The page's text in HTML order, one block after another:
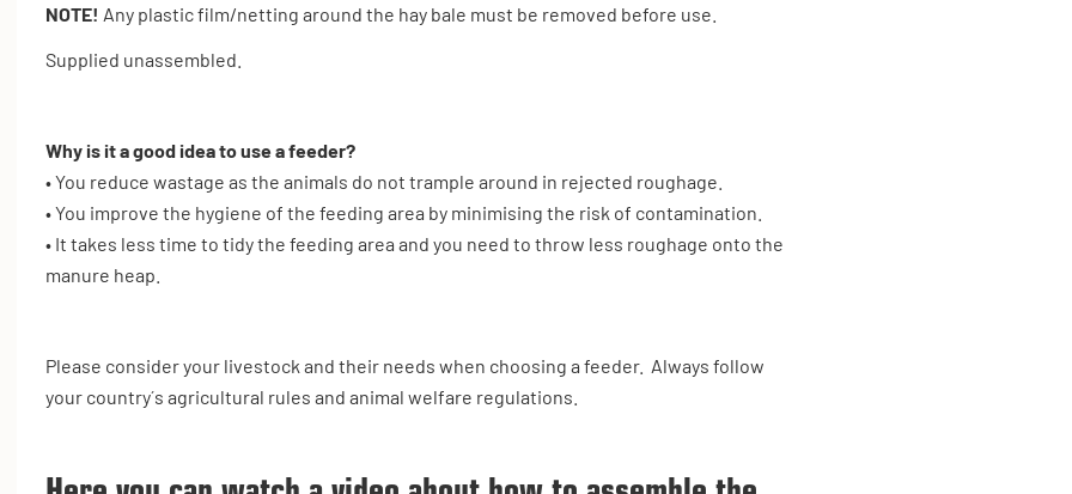
NOTE! Any plastic film/netting around the hay bale must be removed before use.
Supplied unassembled.
Why is it a good idea to use a feeder?
• You reduce wastage as the animals do not trample around in rejected roughage.
• You improve the hygiene of the feeding area by minimising the risk of contamination.
• It takes less time to tidy the feeding area and you need to throw less roughage onto the
manure heap.
Please consider your livestock and their needs when choosing a feeder. Always follow
your country´s agricultural rules and animal welfare regulations.